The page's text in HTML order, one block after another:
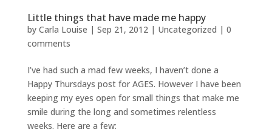
Little things that have made me happy
by Carla Louise | Sep 21, 2012| Uncategorized | 0
comments
I’ve had such a mad few weeks, I haven’t done a
Happy Thursdays post for AGES. However I have been
keeping my eyes open for small things that make me
smile during the long and sometimes relentless
weeks. Here are a few: